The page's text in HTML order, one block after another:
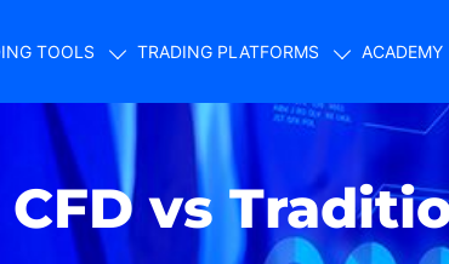
TOOLS TRADING PLATFORMS ACADEMY
vs